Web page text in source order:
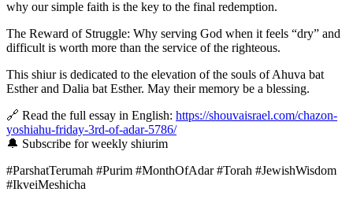
why our simple faith is the key to the final redemption.
The Reward of Struggle: Why serving God when it feels “dry” and
difficult is worth more than the service of the righteous.
This shiur is dedicated to the elevation of the souls of Ahuva bat
Esther and Dalia bat Esther. May their memory be a blessing.
🔗 Read the full essay in English: https://shouvaisrael.com/chazon-
yoshiahu-friday-3rd-of-adar-5786/
🔔 Subscribe for weekly shiurim
#ParshatTerumah #Purim #MonthOfAdar #Torah #JewishWisdom
#IkveiMeshicha